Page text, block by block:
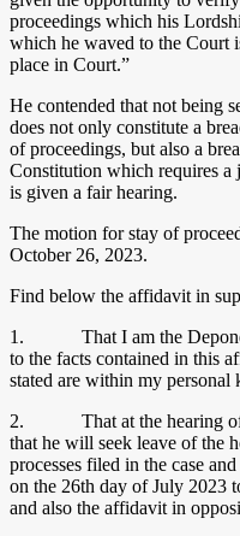
proceedings which his
which he waved to the Court
place in Court.”
He contended that not being
does not only constitute a
of proceedings, but also a
Constitution which requires a
is given a fair hearing.
The motion for stay of
October 26, 2023.
Find below the affidavit in
1. That I am the
to the facts contained in this
stated are within my personal
2. That at the hearing of
that he will seek leave of the
processes filed in the case
on the 26th day of July 2023
and also the affidavit in